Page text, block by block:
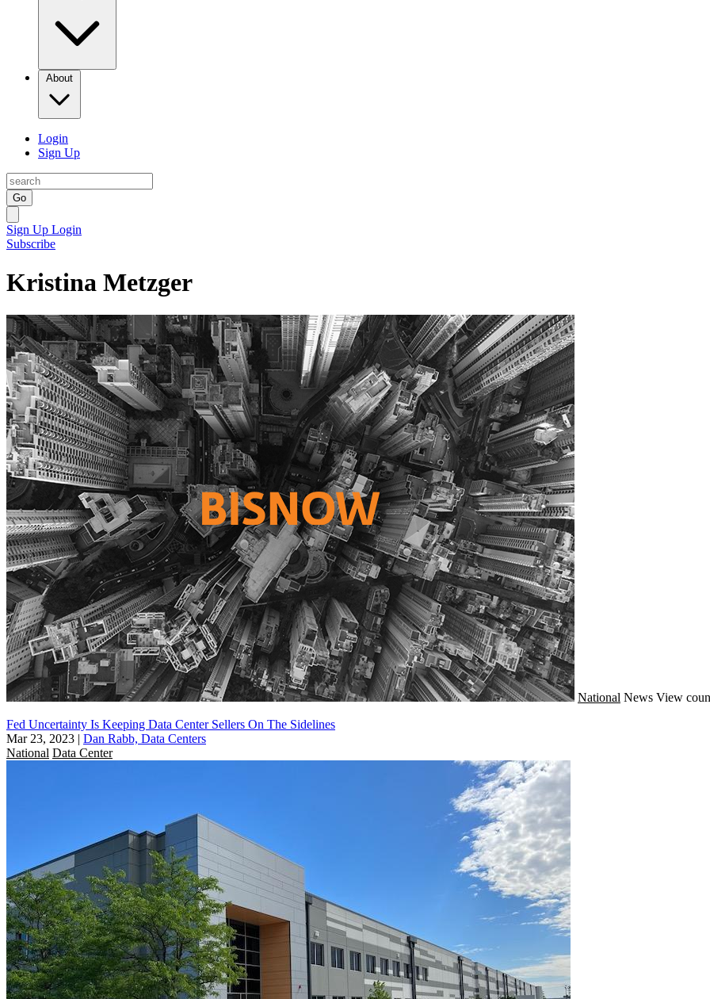
About
Login
Sign Up
Go
Sign Up Login
Subscribe
Kristina Metzger
National News View
Fed Uncertainty Is Keeping Data Center Sellers On The Sidelines
Mar 23, 2023 | Dan Rabb, Data Centers
National Data Center